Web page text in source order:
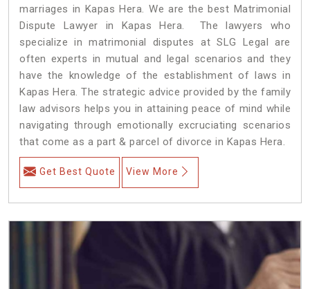
marriages in Kapas Hera. We are the best Matrimonial
Dispute Lawyer in Kapas Hera. The lawyers who
specialize in matrimonial disputes at SLG Legal are
often experts in mutual and legal scenarios and they
have the knowledge of the establishment of laws in
Kapas Hera. The strategic advice provided by the family
law advisors helps you in attaining peace of mind while
navigating through emotionally excruciating scenarios
that come as a part & parcel of divorce in Kapas Hera.
Get Best Quote View More